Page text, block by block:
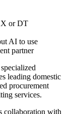
or DT
AI to use
partner
leading domestic
procurement
services.
collaboration with